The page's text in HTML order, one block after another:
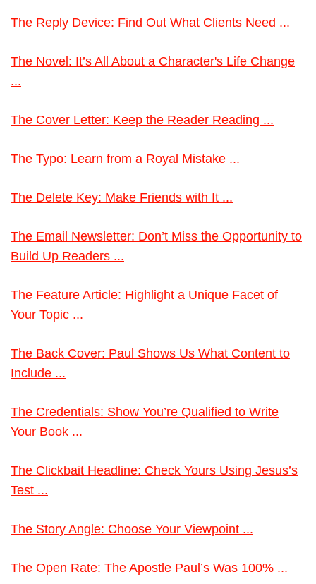
The Reply Device: Find Out What Clients Need ...
The Novel: It’s All About a Character's Life Change
...
The Cover Letter: Keep the Reader Reading ...
The Typo: Learn from a Royal Mistake ...
The Delete Key: Make Friends with It ...
The Email Newsletter: Don’t Miss the Opportunity to
Build Up Readers ...
The Feature Article: Highlight a Unique Facet of
Your Topic ...
The Back Cover: Paul Shows Us What Content to
Include ...
The Credentials: Show You’re Qualified to Write
Your Book ...
The Clickbait Headline: Check Yours Using Jesus’s
Test ...
The Story Angle: Choose Your Viewpoint ...
The Open Rate: The Apostle Paul’s Was 100% ...